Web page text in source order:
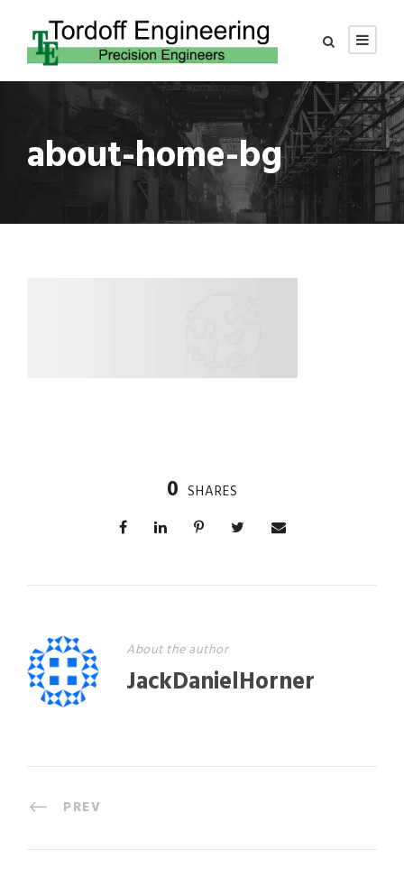
about-home-bg
0 SHARES
About the author
JackDanielHorner
PREV